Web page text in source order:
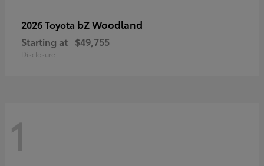
2026 Toyota bZ Woodland
Starting at $49,755
Disclosure
1